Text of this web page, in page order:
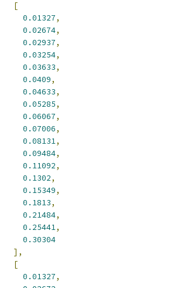
[
0.01327,
0.02674,
0.02937,
0.03254,
0.03633,
0.0409,
0.04633,
0.05285,
0.06067,
0.07006,
0.08131,
0.09484,
0.11092,
0.1302,
0.15349,
0.1813,
0.21484,
0.25441,
0.30304
],
[
0.01327,